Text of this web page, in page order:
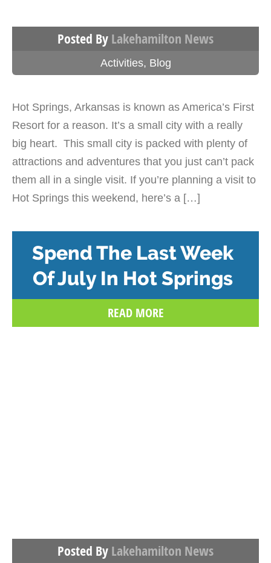
Posted By Lakehamilton News
Activities, Blog
Hot Springs, Arkansas is known as America’s First
Resort for a reason. It’s a small city with a really
big heart. This small city is packed with plenty of
attractions and adventures that you just can’t pack
them all in a single visit. If you’re planning a visit to
Hot Springs this weekend, here’s a […]
Spend The Last Week
Of July In Hot Springs
READ MORE
Posted By Lakehamilton News